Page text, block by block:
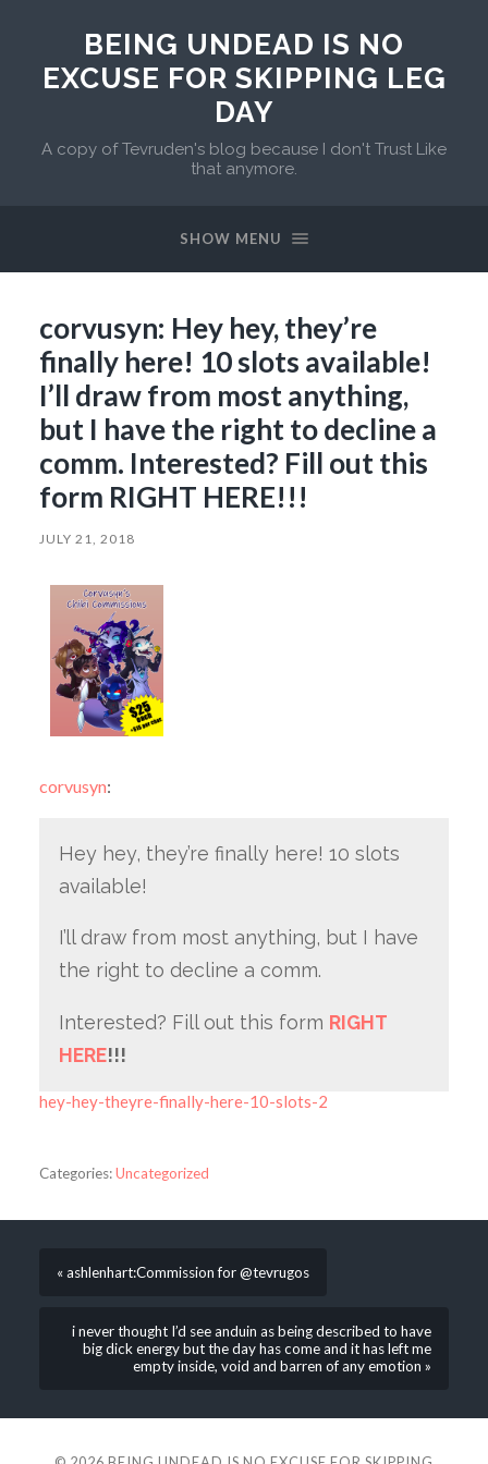
BEING UNDEAD IS NO
EXCUSE FOR SKIPPING LEG
DAY
A copy of Tevruden's blog because I don't Trust Like
that anymore.
SHOW MENU
corvusyn: Hey hey, they’re
finally here! 10 slots available!
I’ll draw from most anything,
but I have the right to decline a
comm. Interested? Fill out this
form RIGHT HERE!!!
JULY 21, 2018
corvusyn:
Hey hey, they’re finally here! 10 slots
available!
I’ll draw from most anything, but I have
the right to decline a comm.
Interested? Fill out this form RIGHT
HERE!!!
hey-hey-theyre-finally-here-10-slots-2
Categories:Uncategorized
« ashlenhart:Commission for @tevrugos
i never thought I’d see anduin as being described to have
big dick energy but the day has come and it has left me
empty inside, void and barren of any emotion »